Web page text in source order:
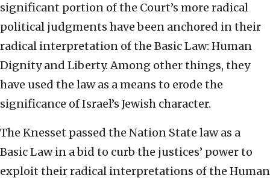
significant portion of the Court’s more radical
political judgments have been anchored in their
radical interpretation of the Basic Law: Human
Dignity and Liberty. Among other things, they
have used the law as a means to erode the
significance of Israel’s Jewish character.
The Knesset passed the Nation State law as a
Basic Law in a bid to curb the justices’ power to
exploit their radical interpretations of the Human